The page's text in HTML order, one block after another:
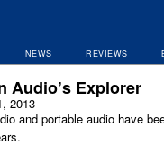
NEWS REVIEWS
Audio’s Explorer
2013
and portable audio have